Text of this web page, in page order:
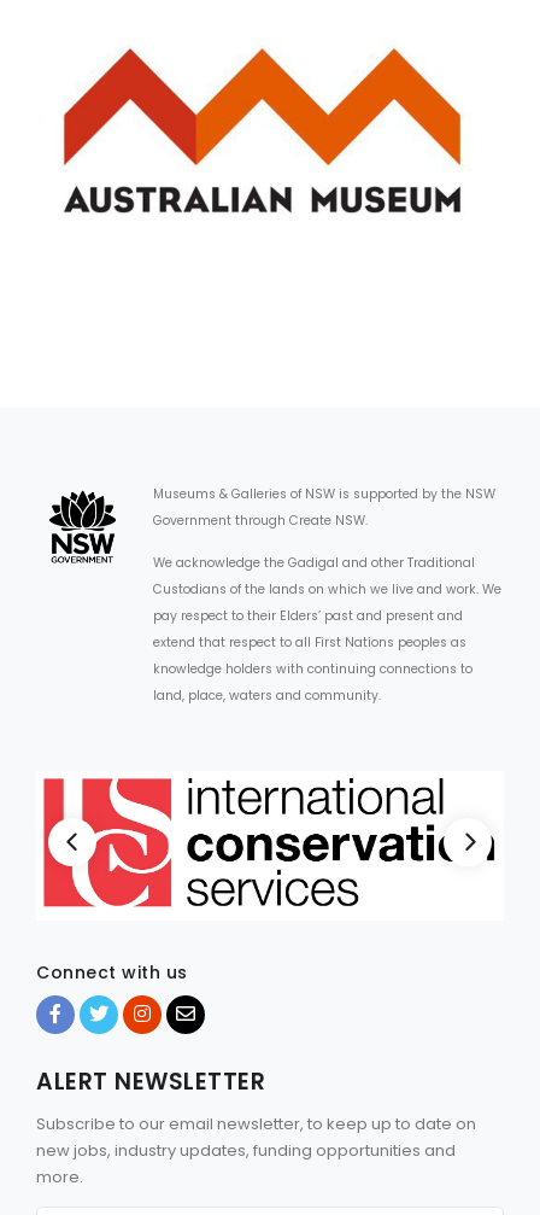
Museums & Galleries of NSW is supported by the NSW
Government through Create NSW.
We acknowledge the Gadigal and other Traditional
Custodians of the lands on which we live and work. We
pay respect to their Elders’ past and present and
extend that respect to all First Nations peoples as
knowledge holders with continuing connections to
land, place, waters and community.
Connect with us
ALERT NEWSLETTER
Subscribe to our email newsletter, to keep up to date on
new jobs, industry updates, funding opportunities and
more.